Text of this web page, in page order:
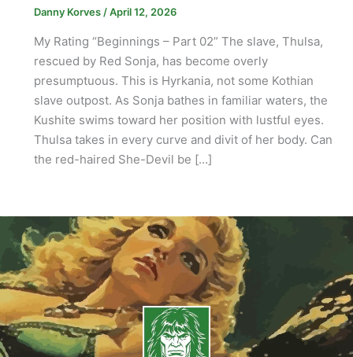
Danny Korves/April 12, 2026
My Rating “Beginnings – Part 02” The slave, Thulsa,
rescued by Red Sonja, has become overly
presumptuous. This is Hyrkania, not some Kothian
slave outpost. As Sonja bathes in familiar waters, the
Kushite swims toward her position with lustful eyes.
Thulsa takes in every curve and divit of her body. Can
the red-haired She-Devil be […]